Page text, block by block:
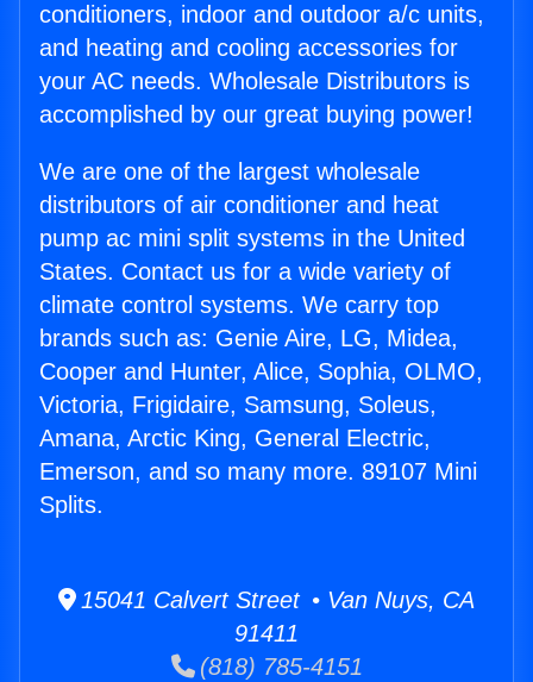
conditioners, indoor and outdoor a/c units,
and heating and cooling accessories for
your AC needs. Wholesale Distributors is
accomplished by our great buying power!
We are one of the largest wholesale
distributors of air conditioner and heat
pump ac mini split systems in the United
States. Contact us for a wide variety of
climate control systems. We carry top
brands such as: Genie Aire, LG, Midea,
Cooper and Hunter, Alice, Sophia, OLMO,
Victoria, Frigidaire, Samsung, Soleus,
Amana, Arctic King, General Electric,
Emerson, and so many more. 89107 Mini
Splits.
15041 Calvert Street • Van Nuys, CA
91411
(818) 785-4151